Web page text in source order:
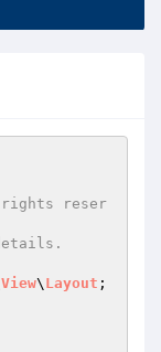
View\ Layout ;